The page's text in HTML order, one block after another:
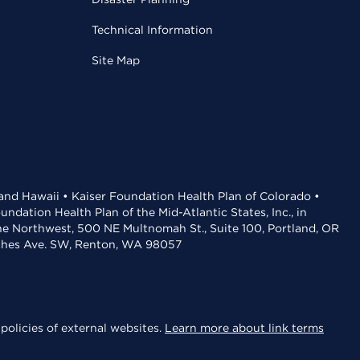
Technical Information
Site Map
Hawaii • Kaiser Foundation Health Plan of Colorado •
Health Plan of the Mid-Atlantic States, Inc., in
Northwest, 500 NE Multnomah St., Suite 100, Portland, OR
Ave. SW, Renton, WA 98057
of external websites. Learn more about link terms